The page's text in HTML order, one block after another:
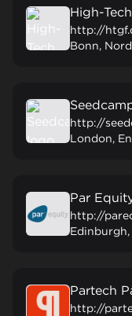
High-
http://
Bonn,
http://
London,
Par
http://
Partech
http://